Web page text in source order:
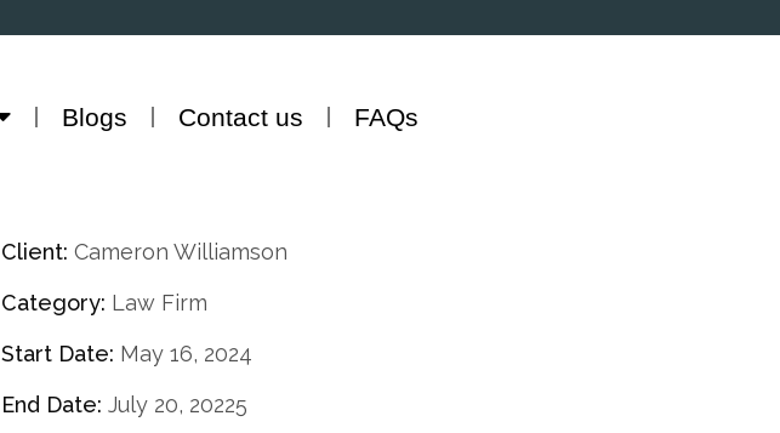
Blogs Contact us FAQs
Client: Cameron Williamson
Category: Law Firm
Start Date: May 16, 2024
End Date: July 20, 20225